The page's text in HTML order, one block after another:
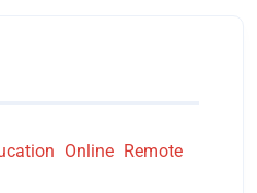
Online Remote